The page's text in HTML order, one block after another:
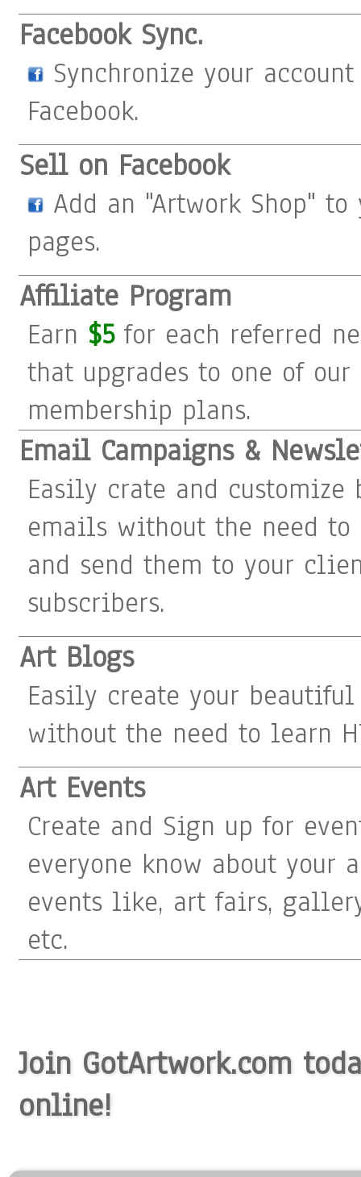
Facebook Sync.
Synchronize your
Facebook.
Sell on Facebook
Add an "Artwork Shop" to
pages.
Affiliate Program
Earn $5for each referred
that upgrades to one of
membership plans.
Email Campaigns &
Easily crate and customize
emails without the need to
and send them to your
subscribers.
Art Blogs
Easily create your
without the need to learn
Art Events
Create and Sign up for
everyone know about your
events like, art fairs,
etc.
Join GotArtwork.com
online!